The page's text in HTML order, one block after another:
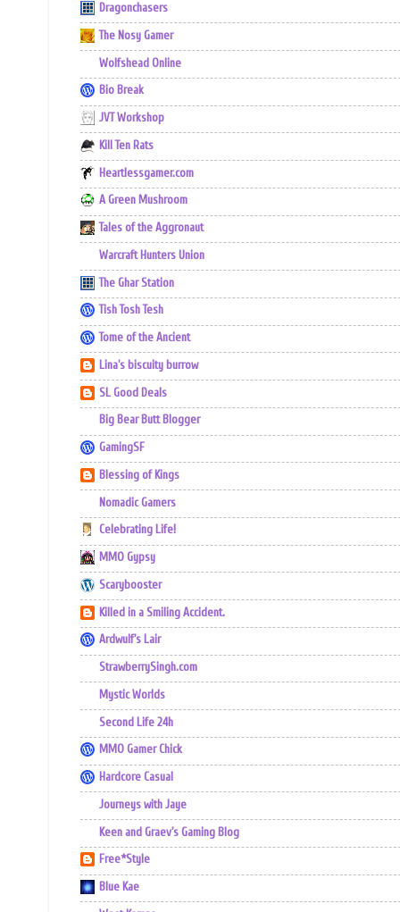
Dragonchasers
The Nosy Gamer
Wolfshead Online
Bio Break
JVT Workshop
Kill Ten Rats
Heartlessgamer.com
A Green Mushroom
Tales of the Aggronaut
Warcraft Hunters Union
The Ghar Station
Tish Tosh Tesh
Tome of the Ancient
Lina's biscuity burrow
SL Good Deals
Big Bear Butt Blogger
GamingSF
Blessing of Kings
Nomadic Gamers
Celebrating Life!
MMO Gypsy
Scarybooster
Killed in a Smiling Accident.
Ardwulf's Lair
StrawberrySingh.com
Mystic Worlds
Second Life 24h
MMO Gamer Chick
Hardcore Casual
Journeys with Jaye
Keen and Graev's Gaming Blog
Free*Style
Blue Kae